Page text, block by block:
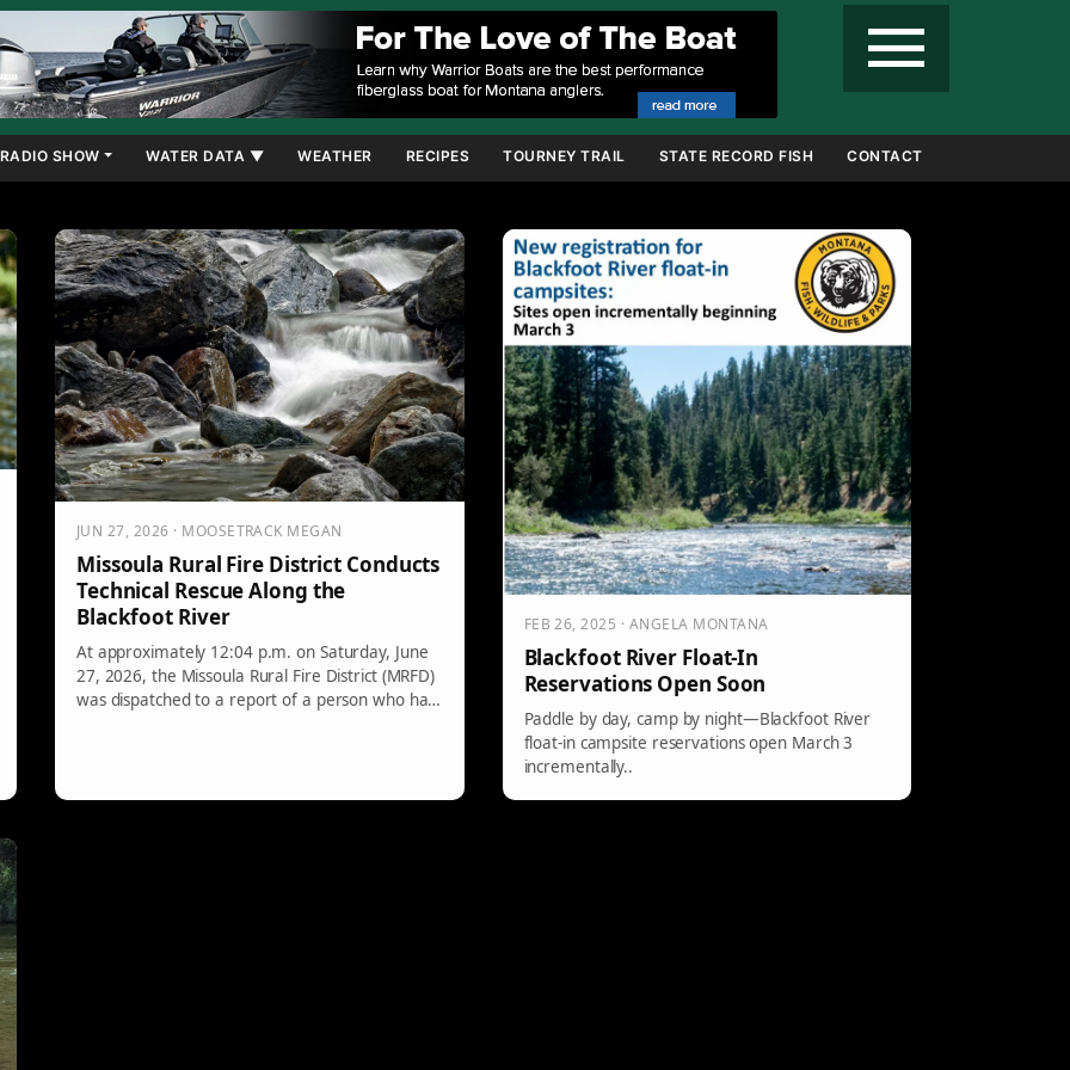
menu
RADIO SHOW WATER DATA ▼ WEATHER RECIPES TOURNEY TRAIL STATE RECORD FISH CONTACT
JUN 27, 2026 · MOOSETRACK MEGAN
Missoula Rural Fire District Conducts
Technical Rescue Along the
Blackfoot River
At approximately 12:04 p.m. on Saturday, June
27, 2026, the Missoula Rural Fire District (MRFD)
was dispatched to a report of a person who had
FEB 26, 2025 · ANGELA MONTANA
Blackfoot River Float-In
Reservations Open Soon
Paddle by day, camp by night—Blackfoot River
float-in campsite reservations open March 3
incrementally..